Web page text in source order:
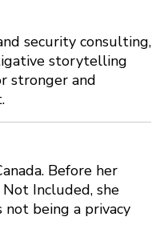
security consulting,
storytelling
stronger and
Before her
Included, she
not being a privacy